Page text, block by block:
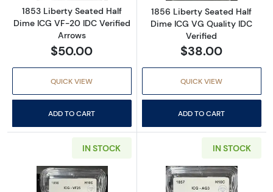
1853 Liberty Seated Half
Dime ICG VF-20 IDC Verified
Arrows
$50.00
QUICK VIEW
ADD TO CART
1856 Liberty Seated Half
Dime ICG VG Quality IDC
Verified
$38.00
QUICK VIEW
ADD TO CART
IN STOCK IN STOCK